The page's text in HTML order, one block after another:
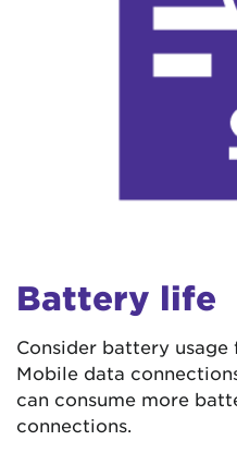
Battery life
Consider battery
Mobile data
can consume more
connections.